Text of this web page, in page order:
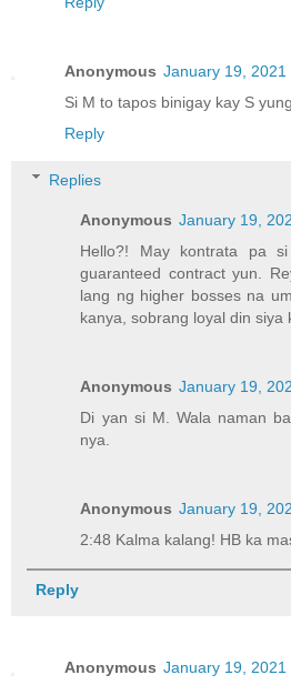
Anonymous January 19, 2021
Si M to tapos binigay kay S
Reply
Replies
Anonymous January 19,
Hello?! May kontrata pa
guaranteed contract yun.
lang ng higher bosses na
kanya, sobrang loyal din siya
Anonymous January 19,
Di yan si M. Wala naman
nya.
Anonymous January 19,
2:48 Kalma kalang! HB ka
Reply
Anonymous January 19, 2021